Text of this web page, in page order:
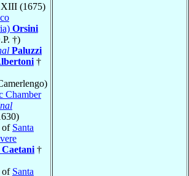
XIII (1675)
Orsini
†)
Paluzzi
†
Chamber
of Santa
Caetani †
of Santa